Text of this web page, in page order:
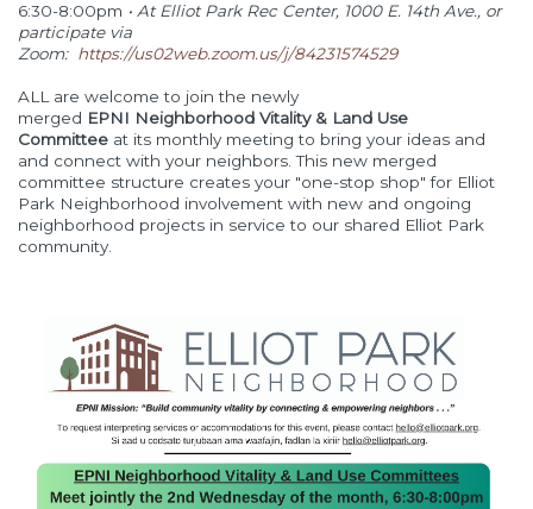
6:30-8:00pm • At Elliot Park Rec Center, 1000 E. 14th Ave., or
participate via
Zoom: https://us02web.zoom.us/j/84231574529
ALL are welcome to join the newly
merged EPNI Neighborhood Vitality & Land Use
Committee at its monthly meeting to bring your ideas and
and connect with your neighbors. This new merged
committee structure creates your "one-stop shop" for Elliot
Park Neighborhood involvement with new and ongoing
neighborhood projects in service to our shared Elliot Park
community.